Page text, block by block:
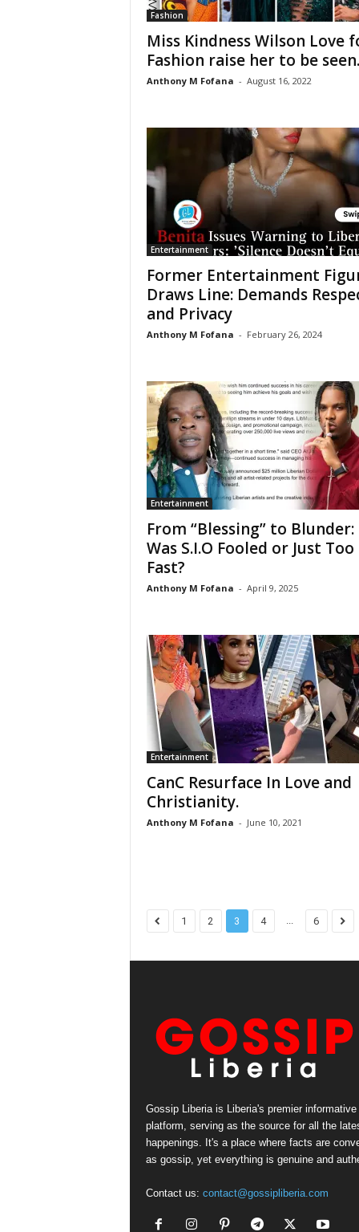
Fashion
Miss Kindness Wilson Love
Fashion raise her to be
Anthony M Fofana - August 16, 2022
Entertainment
Former Entertainment
Draws Line: Demands
and Privacy
Anthony M Fofana - February 26, 2024
Entertainment
From “Blessing” to Blunder:
Was S.I.O Fooled or Just Too
Fast?
Anthony M Fofana - April 9, 2025
Entertainment
CanC Resurface In Love and
Christianity.
Anthony M Fofana - June 10, 2021
1 2 3 4 ... 6
Gossip Liberia is Liberia's premier informative
platform, serving as the source for all the
happenings. It's a place where facts are
as gossip, yet everything is genuine and
Contact us: contact@gossipliberia.com